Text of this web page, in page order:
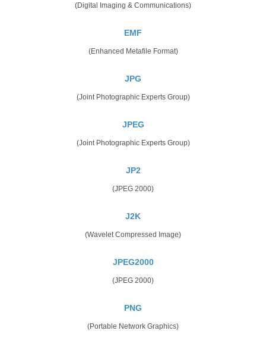
(Digital Imaging & Communications)
EMF
(Enhanced Metafile Format)
JPG
(Joint Photographic Experts Group)
JPEG
(Joint Photographic Experts Group)
JP2
(JPEG 2000)
J2K
(Wavelet Compressed Image)
JPEG2000
(JPEG 2000)
PNG
(Portable Network Graphics)